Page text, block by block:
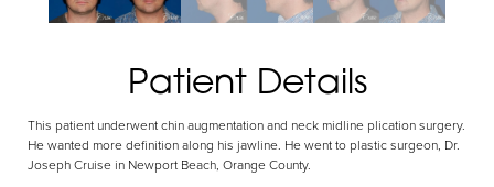
Patient Details
This patient underwent chin augmentation and neck midline plication surgery.
He wanted more definition along his jawline. He went to plastic surgeon, Dr.
Joseph Cruise in Newport Beach, Orange County.
Aa
Dyslexia Friendly Hide Images